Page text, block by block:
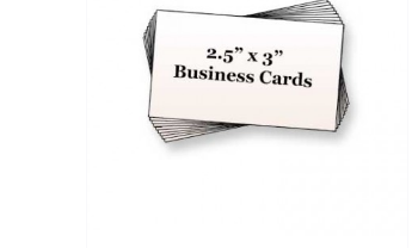
ADD TO CART / DETAILS